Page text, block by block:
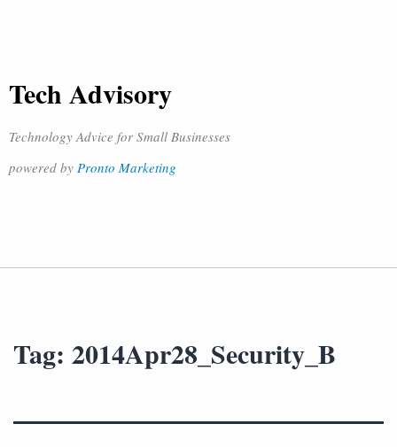
Tech Advisory
Technology Advice for Small Businesses
powered by Pronto Marketing
Tag: 2014Apr28_Security_B